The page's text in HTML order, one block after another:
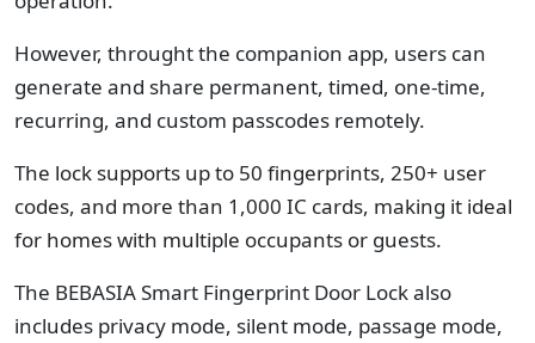
However, throught the companion app, users can
generate and share permanent, timed, one-time,
recurring, and custom passcodes remotely.
The lock supports up to 50 fingerprints, 250+ user
codes, and more than 1,000 IC cards, making it ideal
for homes with multiple occupants or guests.
The BEBASIA Smart Fingerprint Door Lock also
includes privacy mode, silent mode, passage mode,